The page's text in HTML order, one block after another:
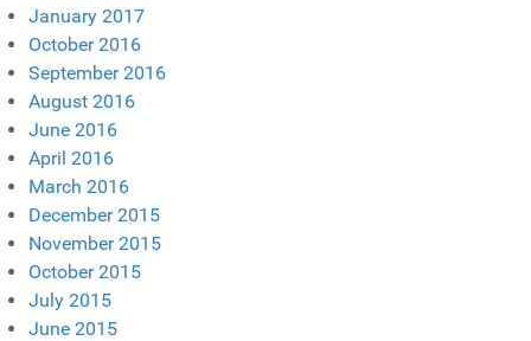
January 2017
October 2016
September 2016
August 2016
June 2016
April 2016
March 2016
December 2015
November 2015
October 2015
July 2015
June 2015